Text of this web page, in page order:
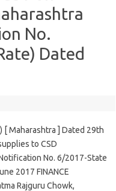
No.
Dated
[ Maharashtra ] Dated 29th
to CSD
No. 6/2017-State
2017 FINANCE
Rajguru Chowk,